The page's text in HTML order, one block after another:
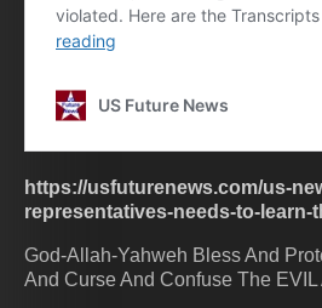
https://usfuturenews.com/us-
representatives-needs-to-learn-
God-Allah-Yahweh Bless And
And Curse And Confuse The